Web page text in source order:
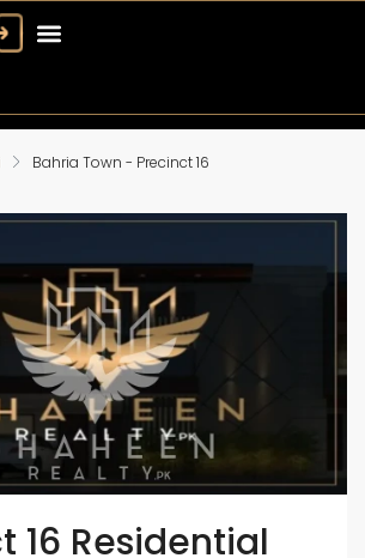
Bahria Town - Precinct 16
16 Residential